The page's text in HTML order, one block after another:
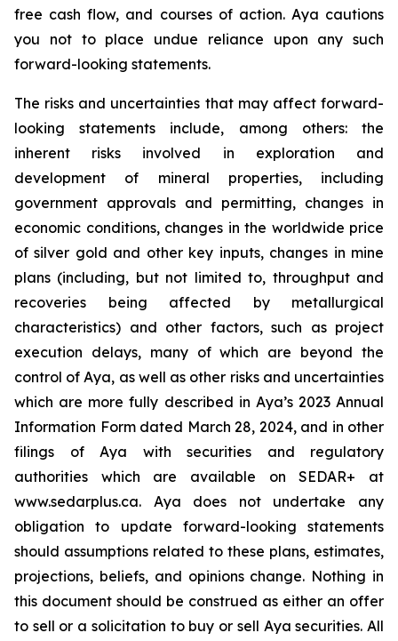
free cash flow, and courses of action. Aya cautions
you not to place undue reliance upon any such
forward-looking statements.
The risks and uncertainties that may affect forward-
looking statements include, among others: the
inherent risks involved in exploration and
development of mineral properties, including
government approvals and permitting, changes in
economic conditions, changes in the worldwide price
of silver gold and other key inputs, changes in mine
plans (including, but not limited to, throughput and
recoveries being affected by metallurgical
characteristics) and other factors, such as project
execution delays, many of which are beyond the
control of Aya, as well as other risks and uncertainties
which are more fully described in Aya’s 2023 Annual
Information Form dated March 28, 2024, and in other
filings of Aya with securities and regulatory
authorities which are available on SEDAR+ at
www.sedarplus.ca. Aya does not undertake any
obligation to update forward-looking statements
should assumptions related to these plans, estimates,
projections, beliefs, and opinions change. Nothing in
this document should be construed as either an offer
to sell or a solicitation to buy or sell Aya securities. All